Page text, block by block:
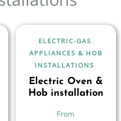
ELECTRIC-GAS
APPLIANCES & HOB
INSTALLATIONS
Electric Oven &
Hob installation